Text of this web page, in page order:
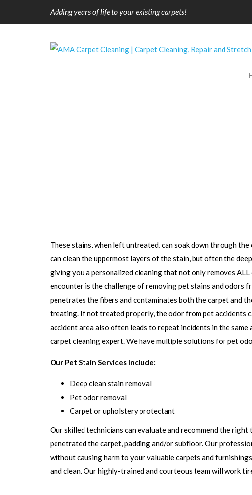
Adding years of life to your existing carpets!
These stains, when left untreated, can soak down through
can clean the uppermost layers of the stain, but often the
giving you a personalized cleaning that not only removes
encounter is the challenge of removing pet stains and odors
penetrates the fibers and contaminates both the carpet and
treating. If not treated properly, the odor from pet accidents
accident area also often leads to repeat incidents in the
carpet cleaning expert. We have multiple solutions for pet
Our Pet Stain Services Include:
Deep clean stain removal
Pet odor removal
Carpet or upholstery protectant
Our skilled technicians can evaluate and recommend the
penetrated the carpet, padding and/or subfloor. Our
without causing harm to your valuable carpets and
and clean. Our highly-trained and courteous team will work